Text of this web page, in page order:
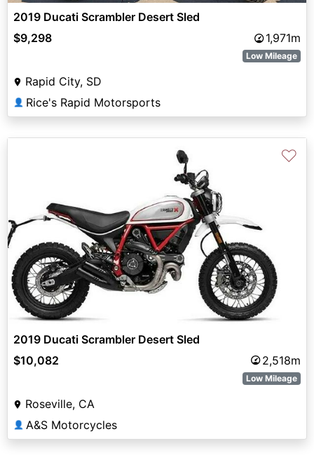
2019 Ducati Scrambler Desert Sled
$9,298
1,971m
Low Mileage
Rapid City, SD
👤 Rice's Rapid Motorsports
♡
2019 Ducati Scrambler Desert Sled
$10,082
2,518m
Low Mileage
Roseville, CA
👤 A&S Motorcycles